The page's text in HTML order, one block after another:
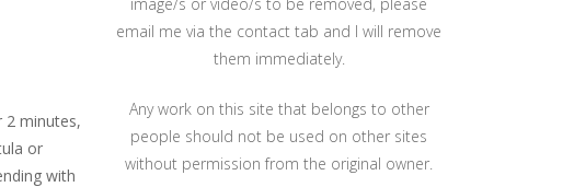
2 minutes,
or
with
image/s or video/s to be removed, please
email me via the contact tab and I will remove
them immediately.
Any work on this site that belongs to other
people should not be used on other sites
without permission from the original owner.